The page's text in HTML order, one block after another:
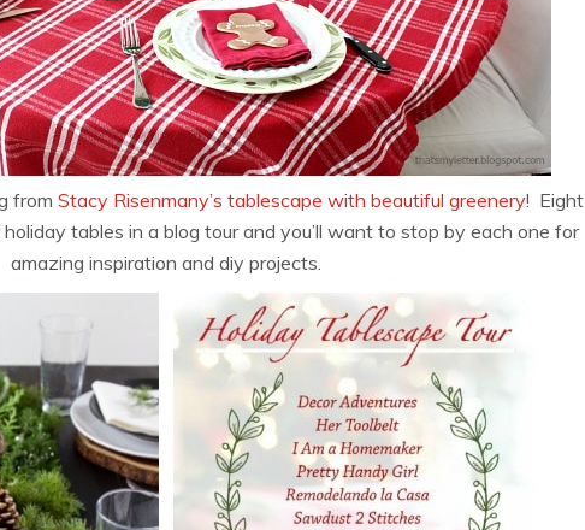
from Stacy Risenmany’s tablescape with beautiful greenery! Eight
tables in a blog tour and you’ll want to stop by each one for
amazing inspiration and diy projects.